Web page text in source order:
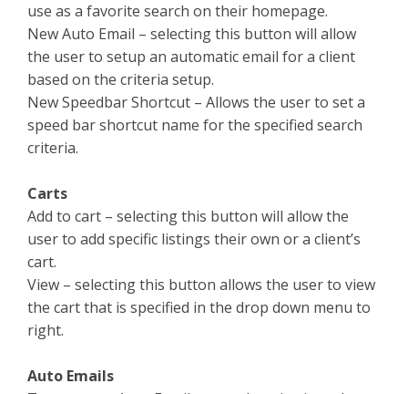
use as a favorite search on their homepage.
New Auto Email – selecting this button will allow
the user to setup an automatic email for a client
based on the criteria setup.
New Speedbar Shortcut – Allows the user to set a
speed bar shortcut name for the specified search
criteria.
Carts
Add to cart – selecting this button will allow the
user to add specific listings their own or a client’s
cart.
View – selecting this button allows the user to view
the cart that is specified in the drop down menu to
right.
Auto Emails